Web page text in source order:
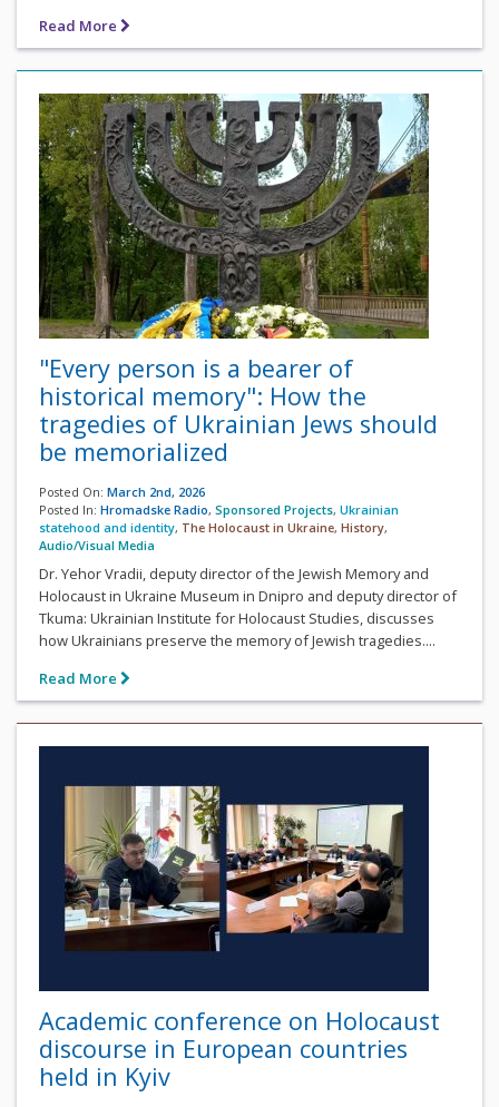
Read More
"Every person is a bearer of
historical memory": How the
tragedies of Ukrainian Jews should
be memorialized
Posted On: March 2nd, 2026
Posted In: Hromadske Radio, Sponsored Projects, Ukrainian
statehood and identity, The Holocaust in Ukraine, History,
Audio/Visual Media
Dr. Yehor Vradii, deputy director of the Jewish Memory and
Holocaust in Ukraine Museum in Dnipro and deputy director of
Tkuma: Ukrainian Institute for Holocaust Studies, discusses
how Ukrainians preserve the memory of Jewish tragedies....
Read More
Academic conference on Holocaust
discourse in European countries
held in Kyiv